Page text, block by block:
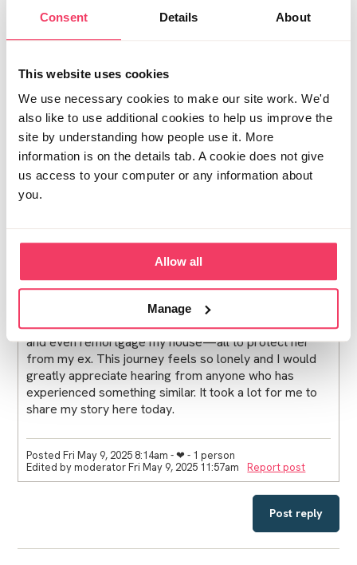
Consent Details About
This website uses cookies
We use necessary cookies to make our site work. We'd
also like to use additional cookies to help us improve the
site by understanding how people use it. More
information is on the details tab. A cookie does not give
us access to your computer or any information about
you.
Allow all
Manage
When he was arrested, our daughter was just 2 years
months old. Now, she's nearly 5 and has no memory of
him, which I hope to maintain until the right time when I
can explain everything to her. She is a happy little girl
and loves her life in the loving home I share with my
partner of three years.
court for visitation rights with my daughter, something I
am obviously fighting against. This has turned my life
into a nightmare, affecting not just me but my entire
the situation is still ongoing. Over the past five months,
I’ve endured immense stress, anxiety, and turmoil. I've
had to deplete my savings, use my daughter's savings,
and even remortgage my house—all to protect her
from my ex. This journey feels so lonely and I would
greatly appreciate hearing from anyone who has
experienced something similar. It took a lot for me to
share my story here today.
Posted Fri May 9, 2025 8:14am - ❤︎ - 1 person
Edited by moderator Fri May 9, 2025 11:57am
Report post
Post reply